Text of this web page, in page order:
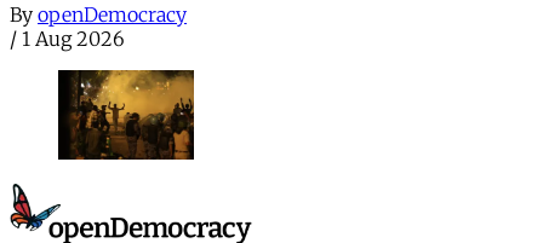
By openDemocracy
/ 1 Aug 2026